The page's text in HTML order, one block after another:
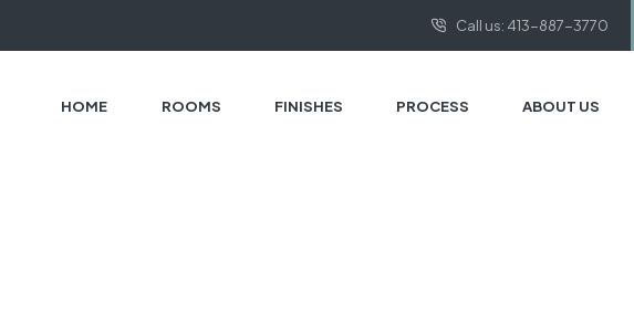
Call us: 413-887-3770
HOME ROOMS FINISHES PROCESS ABOUT US